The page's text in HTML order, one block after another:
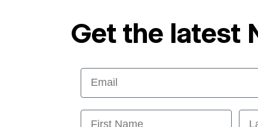
Get the latest
Email
First Name